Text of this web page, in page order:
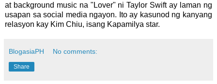
at background music na "Lover" ni Taylor Swift ay laman ng
usapan sa social media ngayon. Ito ay kasunod ng kanyang
relasyon kay Kim Chiu, isang Kapamilya star.
BlogasiaPH No comments:
Share